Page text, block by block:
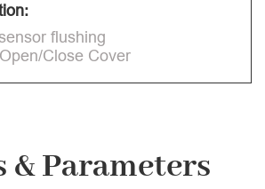
flushing
Close Cover
& Parameters